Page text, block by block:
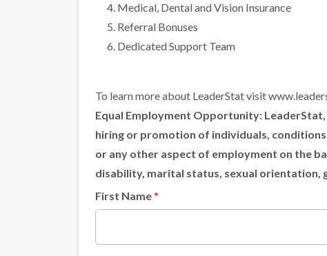
Medical, Dental and Vision Insurance
Referral Bonuses
Dedicated Support Team
To learn more about LeaderStat visit
Equal Employment Opportunity:
hiring or promotion of individuals,
or any other aspect of employment on the
disability, marital status, sexual orientation,
First Name